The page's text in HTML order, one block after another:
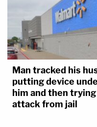
Man tracked his
putting device
him and then
attack from jail